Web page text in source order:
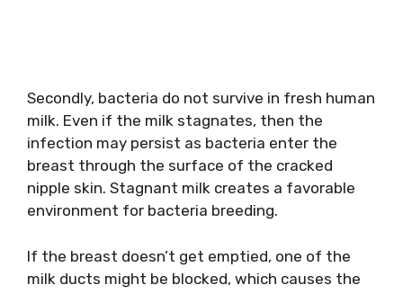
Secondly, bacteria do not survive in fresh human
milk. Even if the milk stagnates, then the
infection may persist as bacteria enter the
breast through the surface of the cracked
nipple skin. Stagnant milk creates a favorable
environment for bacteria breeding.
If the breast doesn’t get emptied, one of the
milk ducts might be blocked, which causes the